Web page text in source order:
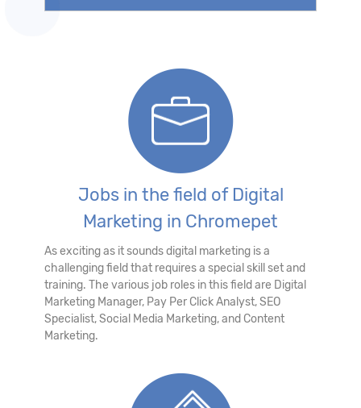
Jobs in the field of Digital
Marketing in Chromepet
As exciting as it sounds digital marketing is a
challenging field that requires a special skill set and
training. The various job roles in this field are Digital
Marketing Manager, Pay Per Click Analyst, SEO
Specialist, Social Media Marketing, and Content
Marketing.